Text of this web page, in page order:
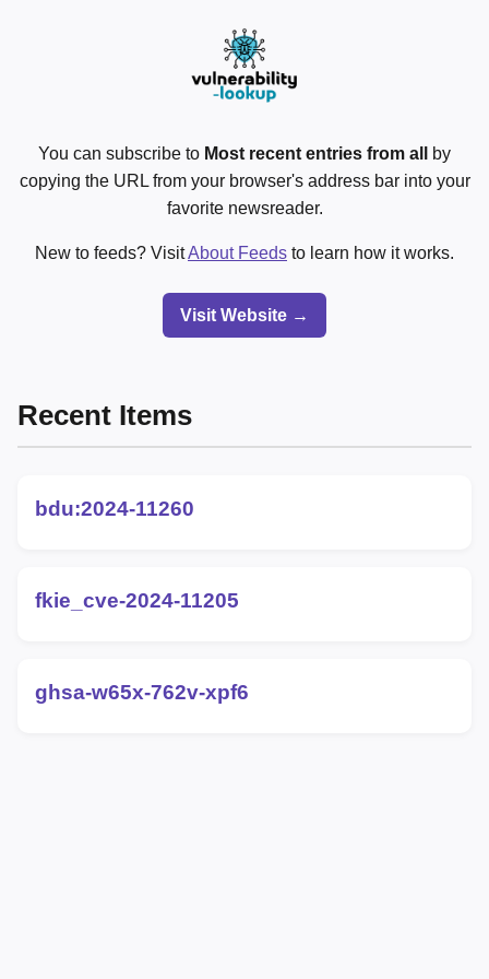
You can subscribe to Most recent entries from all
by
copying the URL from your browser's address bar into your
favorite newsreader.
New to feeds? VisitAbout Feeds to learn how it works.
Visit Website →
Recent Items
bdu:2024-11260
fkie_cve-2024-11205
ghsa-w65x-762v-xpf6